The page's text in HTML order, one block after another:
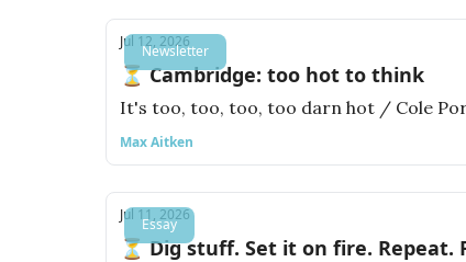
Newsletter
Jul 12, 2026
⏳ Cambridge: too hot to think
It's too, too, too, too darn hot / Cole
Max Aitken
Essay
Jul 11, 2026
⏳ Dig stuff. Set it on fire. Repeat.